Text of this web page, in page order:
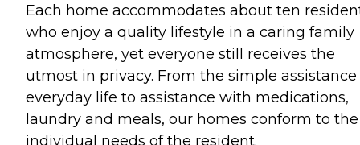
Each home accommodates about ten
who enjoy a quality lifestyle in a caring family
atmosphere, yet everyone still receives the
utmost in privacy. From the simple
everyday life to assistance with medications,
laundry and meals, our homes conform to the
individual needs of the resident.